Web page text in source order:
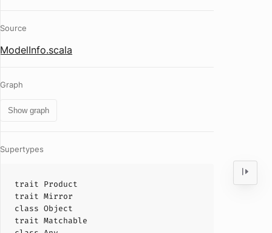
Source
ModelInfo.scala
Graph
Show graph
Supertypes
trait Product
trait Mirror
class Object
trait Matchable